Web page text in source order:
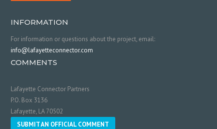
INFORMATION
For information or questions about the project, email:
info@lafayetteconnector.com
COMMENTS
Lafayette Connector Partners
P.O. Box 3136
Lafayette, LA 70502
SUBMIT AN OFFICIAL COMMENT